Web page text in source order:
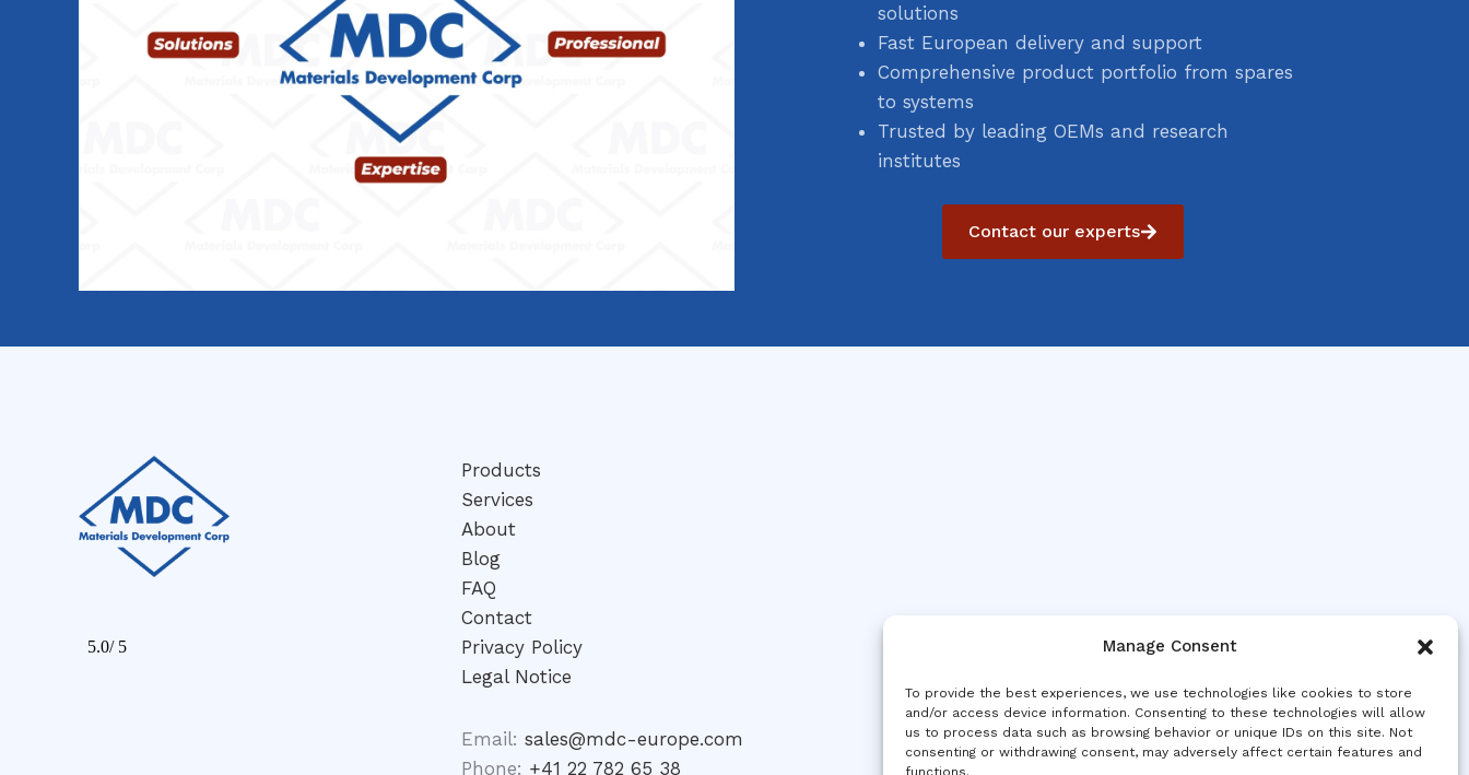
Manage Consent
To provide the best experiences, we use technologies like cookies to store
and/or access device information. Consenting to these technologies will allow
us to process data such as browsing behavior or unique IDs on this site. Not
consenting or withdrawing consent, may adversely affect certain features and
functions.
solutions
Fast European delivery and support
Comprehensive product portfolio from spares
to systems
Trusted by leading OEMs and research
institutes
Contact our experts
Products
Services
About
Blog
FAQ
Contact
Privacy Policy
Legal Notice
Email: sales@mdc-europe.com
Phone: +41 22 782 65 38